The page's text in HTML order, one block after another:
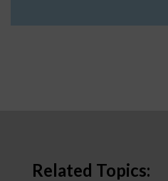
Related Topics: